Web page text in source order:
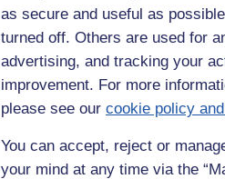
as secure and useful as
turned off. Others are used for
advertising, and tracking your
improvement. For more
please see our cookie policy
You can accept, reject or
your mind at any time via the